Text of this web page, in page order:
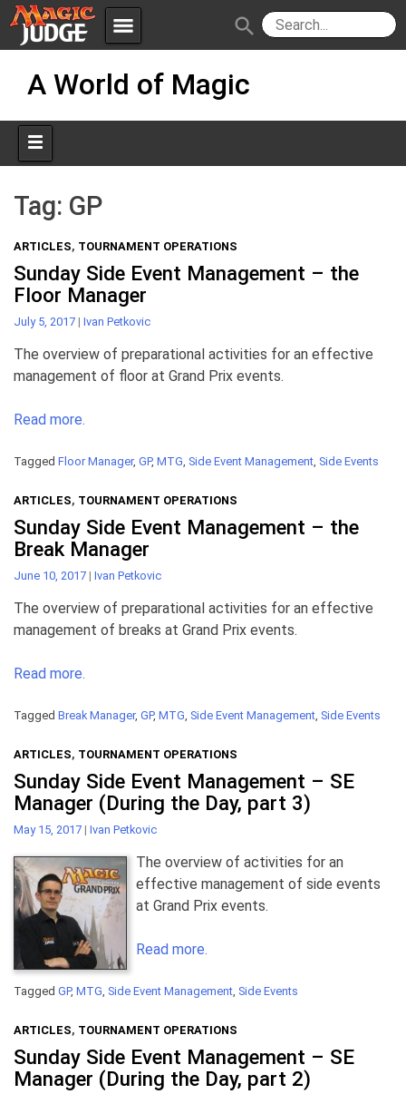
menu
Apps JudgeApps
Forum
Judges
Policies IPG
JAR
search
A World of Magic
Tag: GP
ARTICLES, TOURNAMENT OPERATIONS
Sunday Side Event Management – the
Floor Manager
July 5, 2017 | Ivan Petkovic
The overview of preparational activities for an effective
management of floor at Grand Prix events.
Read more.
Tagged Floor Manager, GP, MTG, Side Event Management, Side Events
ARTICLES, TOURNAMENT OPERATIONS
Sunday Side Event Management – the
Break Manager
June 10, 2017 | Ivan Petkovic
The overview of preparational activities for an effective
management of breaks at Grand Prix events.
Read more.
Tagged Break Manager, GP, MTG, Side Event Management, Side Events
ARTICLES, TOURNAMENT OPERATIONS
Sunday Side Event Management – SE
Manager (During the Day, part 3)
May 15, 2017 | Ivan Petkovic
The overview of activities for an
effective management of side events
at Grand Prix events.
Read more.
Tagged GP, MTG, Side Event Management, Side Events
ARTICLES, TOURNAMENT OPERATIONS
Sunday Side Event Management – SE
Manager (During the Day, part 2)